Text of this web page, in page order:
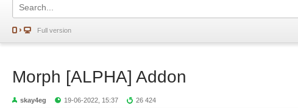
Full version
Morph [ALPHA] Addon
skay4eg 19-06-2022, 15:37 26 424